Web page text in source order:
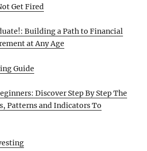
Get Fired
Building a Path to Financial
at Any Age
Guide
Discover Step By Step The
Patterns and Indicators To